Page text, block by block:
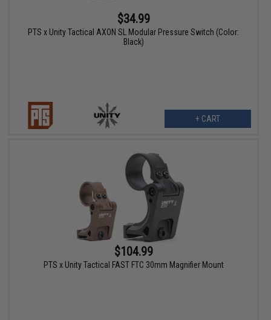
$34.99
PTS x Unity Tactical AXON SL Modular Pressure Switch (Color:
Black)
+ CART
$104.99
PTS x Unity Tactical FAST FTC 30mm Magnifier Mount